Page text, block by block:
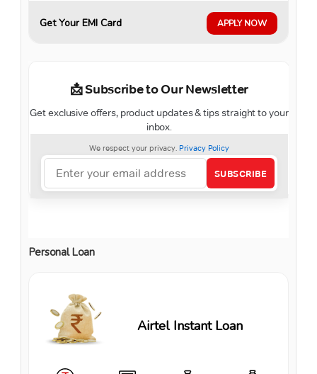
Get Your EMI Card APPLY NOW
Personal Loan
Airtel Instant Loan